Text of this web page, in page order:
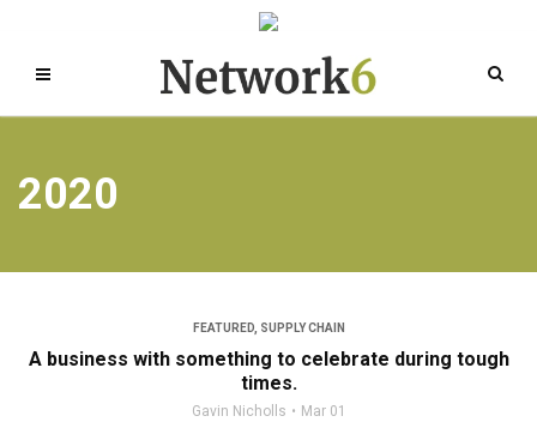
2020
FEATURED, SUPPLY CHAIN
A business with something to celebrate during tough
times.
Gavin Nicholls Mar 01